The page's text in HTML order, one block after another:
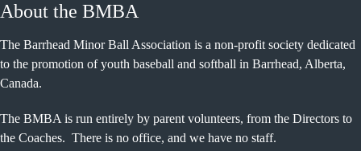
About the BMBA
The Barrhead Minor Ball Association is a non-profit society dedicated
to the promotion of youth baseball and softball in Barrhead, Alberta,
Canada.
The BMBA is run entirely by parent volunteers, from the Directors to
the Coaches. There is no office, and we have no staff.